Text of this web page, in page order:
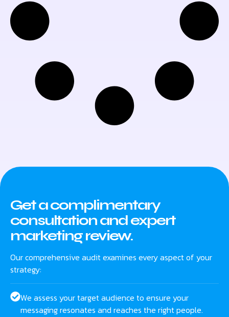
Get a complimentary
consultation and expert
marketing review.
Our comprehensive audit examines every aspect of your
strategy:
We assess your target audience to ensure your
messaging resonates and reaches the right people.